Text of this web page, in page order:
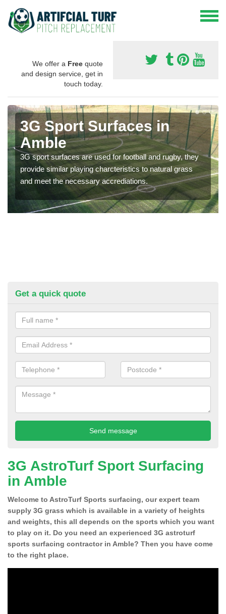
We offer a Free quote
and design service, get in
touch today.
3G Sport Surfaces in
Amble
3G sport surfaces are used for football and rugby, they
provide similar playing charcteristics to natural grass
and meet the necessary accrediations.
Get a quick quote
3G AstroTurf Sport Surfacing
in Amble
Welcome to AstroTurf Sports surfacing, our expert team
supply 3G grass which is available in a variety of heights
and weights, this all depends on the sports which you want
to play on it. Do you need an experienced 3G astroturf
sports surfacing contractor in Amble? Then you have come
to the right place.